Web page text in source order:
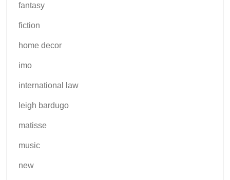
fantasy
fiction
home decor
imo
international law
leigh bardugo
matisse
music
new